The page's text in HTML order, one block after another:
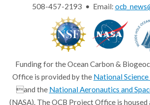
508-457-2193 • Email:
Funding for the Ocean Carbon &
Office is provided by the National
and the National Aeronautics and
(NASA). The OCB Project Office is